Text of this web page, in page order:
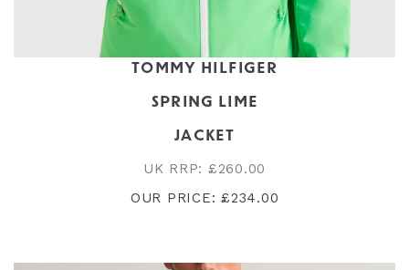
TOMMY HILFIGER
SPRING LIME
JACKET
UK RRP: £260.00
OUR PRICE: £234.00